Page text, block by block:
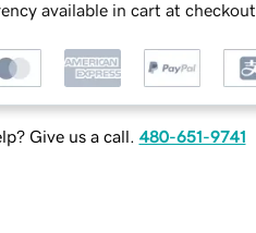
available in cart at checkout
Give us a call. 480-651-9741